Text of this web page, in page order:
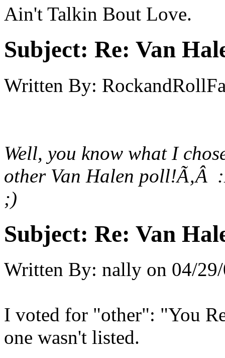
Ain't Talkin Bout Love.
Subject: Re: Van
Written By:
Well, you know what I
other Van Halen poll!Ã‚Â
;)
Subject: Re: Van
Written By: nally on 04/
I voted for "other": "You
one wasn't listed.